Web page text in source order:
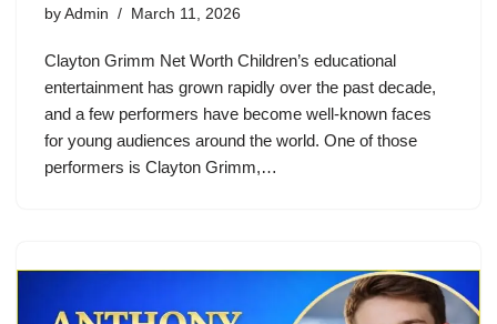
by Admin March 11, 2026
Clayton Grimm Net Worth Children’s educational
entertainment has grown rapidly over the past decade,
and a few performers have become well-known faces
for young audiences around the world. One of those
performers is Clayton Grimm,…